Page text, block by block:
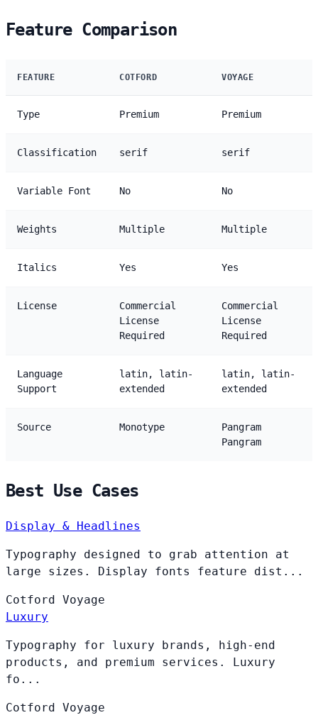
Feature Comparison
FEATURE COTFORD VOYAGE
Type Premium Premium
Classification serif serif
Variable Font No No
Weights Multiple Multiple
Italics Yes Yes
License
Commercial
License
Required
Commercial
License
Required
Language
Support
latin, latin-
extended
latin, latin-
extended
Source Monotype
Pangram
Pangram
Best Use Cases
Display & Headlines
Typography designed to grab attention at
large sizes. Display fonts feature dist...
Cotford Voyage
Luxury
Typography for luxury brands, high-end
products, and premium services. Luxury
fo...
Cotford Voyage